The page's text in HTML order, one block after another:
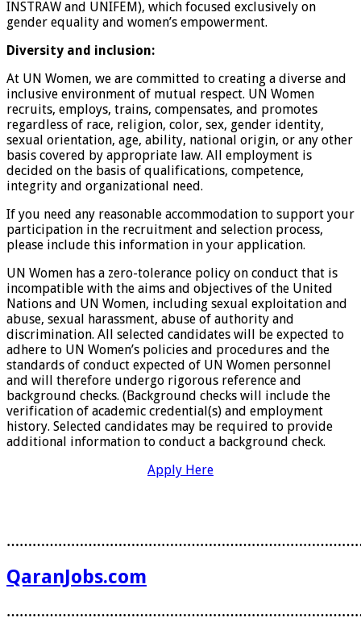
INSTRAW and UNIFEM), which focused exclusively on
gender equality and women’s empowerment.
Diversity and inclusion:
At UN Women, we are committed to creating a diverse and
inclusive environment of mutual respect. UN Women
recruits, employs, trains, compensates, and promotes
regardless of race, religion, color, sex, gender identity,
sexual orientation, age, ability, national origin, or any other
basis covered by appropriate law. All employment is
decided on the basis of qualifications, competence,
integrity and organizational need.
If you need any reasonable accommodation to support your
participation in the recruitment and selection process,
please include this information in your application.
UN Women has a zero-tolerance policy on conduct that is
incompatible with the aims and objectives of the United
Nations and UN Women, including sexual exploitation and
abuse, sexual harassment, abuse of authority and
discrimination. All selected candidates will be expected to
adhere to UN Women’s policies and procedures and the
standards of conduct expected of UN Women personnel
and will therefore undergo rigorous reference and
background checks. (Background checks will include the
verification of academic credential(s) and employment
history. Selected candidates may be required to provide
additional information to conduct a background check.
Apply Here
QaranJobs.com